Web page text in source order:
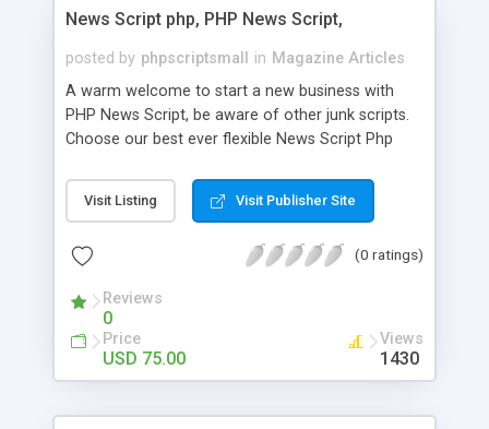
News Script php, PHP News Script,
posted by phpscriptsmall in Magazine Articles
A warm welcome to start a new business with
PHP News Script, be aware of other junk scripts.
Choose our best ever flexible News Script Php
post. Php Scripts Mall has 15 years of excellence
works in open source PHP scripts. If you are in
scripts, yeah right you are an incorrect place of
hot news across the globe through our highly
flexible open source PHP scripts. Building online
digital e-publishing is not quite easy until you
choose our great PHP News Script. You can
Visit Listing Visit Publisher Site
(0 ratings)
Reviews
0
Price
USD 75.00
Views
1430